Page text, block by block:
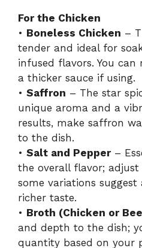
For the Chicken
• Boneless Chicken –
tender and ideal for
infused flavors. You
a thicker sauce if using.
• Saffron – The star
unique aroma and a
results, make saffron
to the dish.
• Salt and Pepper–
the overall flavor;
some variations
richer taste.
• Broth (Chicken or
and depth to the dish;
quantity based on your